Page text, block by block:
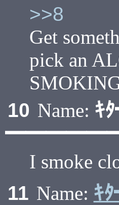
>>8
Get
pick an
10 Name: ｷ
I smoke
11 Name: ｷ